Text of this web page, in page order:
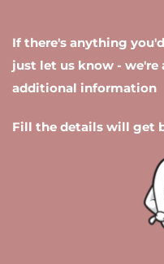
If there's anything
just let us know - we're
additional information
Fill the details will get